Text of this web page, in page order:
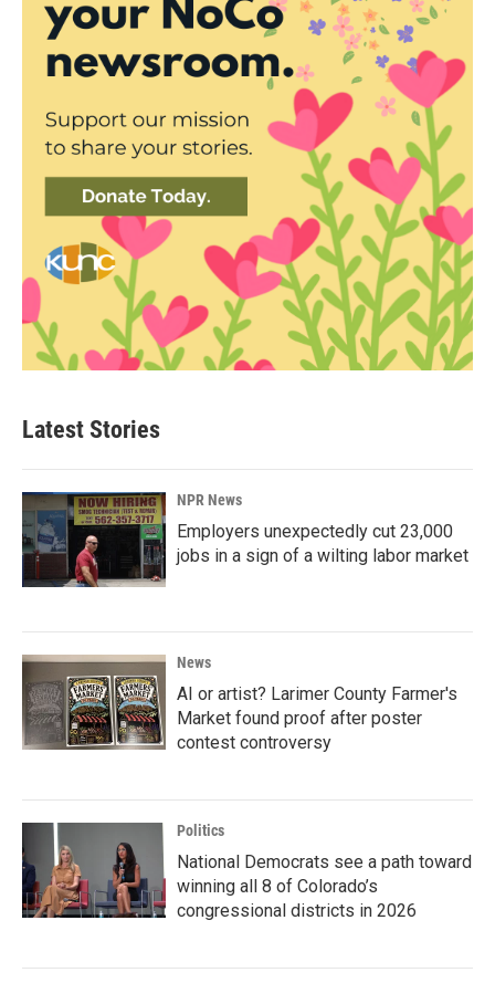
Latest Stories
NPR News
Employers unexpectedly cut 23,000
jobs in a sign of a wilting labor market
News
AI or artist? Larimer County Farmer's
Market found proof after poster
contest controversy
Politics
National Democrats see a path toward
winning all 8 of Colorado’s
congressional districts in 2026